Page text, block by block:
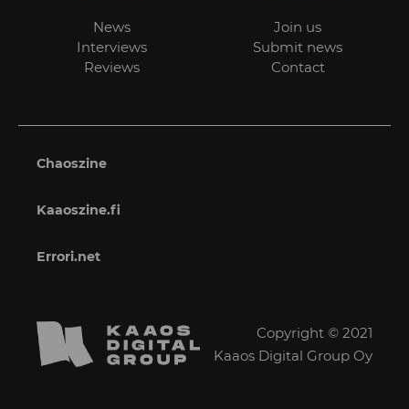
News
Interviews
Reviews
Join us
Submit news
Contact
Chaoszine
Kaaoszine.fi
Errori.net
Copyright © 2021
Kaaos Digital Group Oy